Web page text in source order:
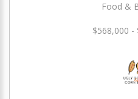
Food &
$568,000 -